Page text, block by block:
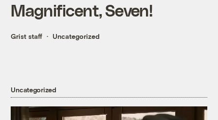
Magnificent, Seven!
Grist staff Uncategorized
Uncategorized